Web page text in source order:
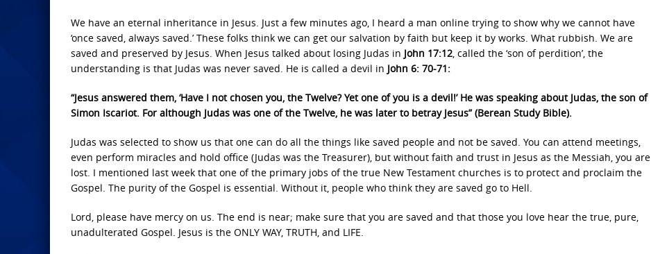
We have an eternal inheritance in Jesus. Just a few minutes ago, I heard a man online trying to show why we cannot have
‘once saved, always saved.’ These folks think we can get our salvation by faith but keep it by works. What rubbish. We are
saved and preserved by Jesus. When Jesus talked about losing Judas in John 17:12, called the ‘son of perdition’, the
understanding is that Judas was never saved. He is called a devil in John 6: 70-71:
“Jesus answered them, ‘Have I not chosen you, the Twelve? Yet one of you is a devil!’ He was speaking about Judas, the son of
Simon Iscariot. For although Judas was one of the Twelve, he was later to betray Jesus” (Berean Study Bible).
Judas was selected to show us that one can do all the things like saved people and not be saved. You can attend meetings,
even perform miracles and hold office (Judas was the Treasurer), but without faith and trust in Jesus as the Messiah, you are
lost. I mentioned last week that one of the primary jobs of the true New Testament churches is to protect and proclaim the
Gospel. The purity of the Gospel is essential. Without it, people who think they are saved go to Hell.
Lord, please have mercy on us. The end is near; make sure that you are saved and that those you love hear the true, pure,
unadulterated Gospel. Jesus is the ONLY WAY, TRUTH, and LIFE.